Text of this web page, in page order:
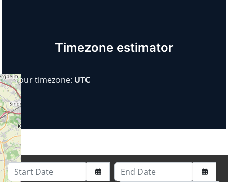
Timezone estimator
Your timezone: UTC
Start Date
End Date